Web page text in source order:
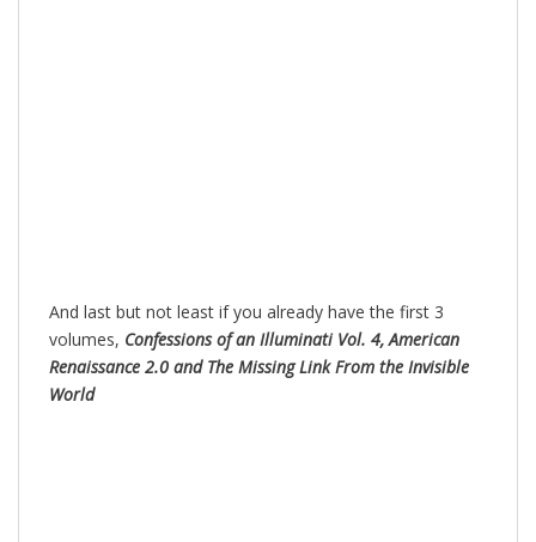
And last but not least if you already have the first 3
volumes, Confessions of an Illuminati Vol. 4, American
Renaissance 2.0 and The Missing Link From the Invisible
World